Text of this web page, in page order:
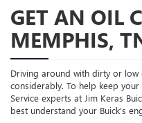
GET AN OIL
MEMPHIS,
Driving around with dirty or
considerably. To help keep
Service experts at Jim Keras
best understand your Buick's